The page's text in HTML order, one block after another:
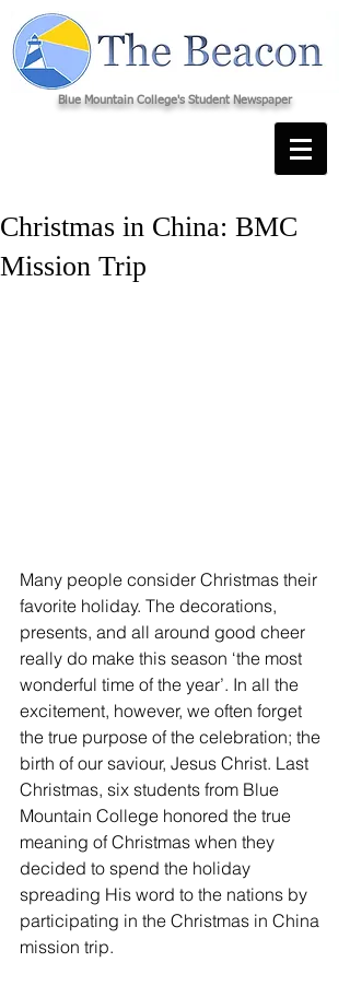
Blue Mountain College's Student Newspaper
Christmas in China: BMC
Mission Trip
Many people consider Christmas their
favorite holiday. The decorations,
presents, and all around good cheer
really do make this season ‘the most
wonderful time of the year’. In all the
excitement, however, we often forget
the true purpose of the celebration; the
birth of our saviour, Jesus Christ. Last
Christmas, six students from Blue
Mountain College honored the true
meaning of Christmas when they
decided to spend the holiday
spreading His word to the nations by
participating in the Christmas in China
mission trip.